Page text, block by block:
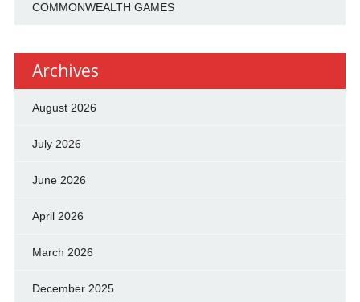
COMMONWEALTH GAMES
Archives
August 2026
July 2026
June 2026
April 2026
March 2026
December 2025